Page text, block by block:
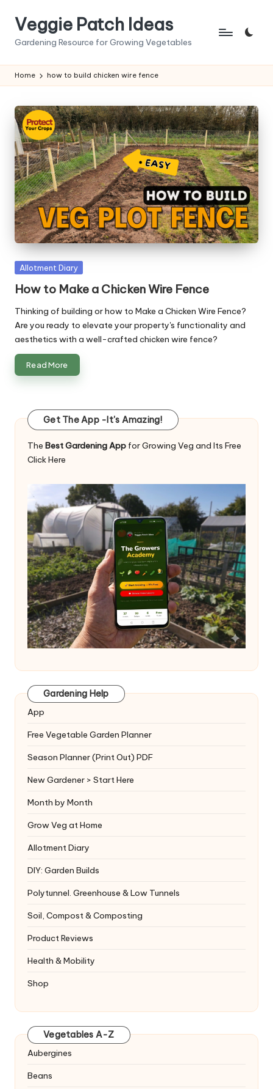
Veggie Patch Ideas
Gardening Resource for Growing Vegetables
Home how to build chicken wire fence
Posted
Allotment Diary
How to Make a Chicken Wire Fence
Thinking of building or how to Make a Chicken Wire Fence?
Are you ready to elevate your property's functionality and
aesthetics with a well-crafted chicken wire fence?
Read More
Get The App -It's Amazing!
The Best Gardening App for Growing Veg and Its Free
Click Here
Gardening Help
App
Free Vegetable Garden Planner
Season Planner (Print Out) PDF
New Gardener > Start Here
Month by Month
Grow Veg at Home
Allotment Diary
DIY: Garden Builds
Polytunnel. Greenhouse & Low Tunnels
Soil, Compost & Composting
Product Reviews
Health & Mobility
Shop
Vegetables A-Z
Aubergines
Beans